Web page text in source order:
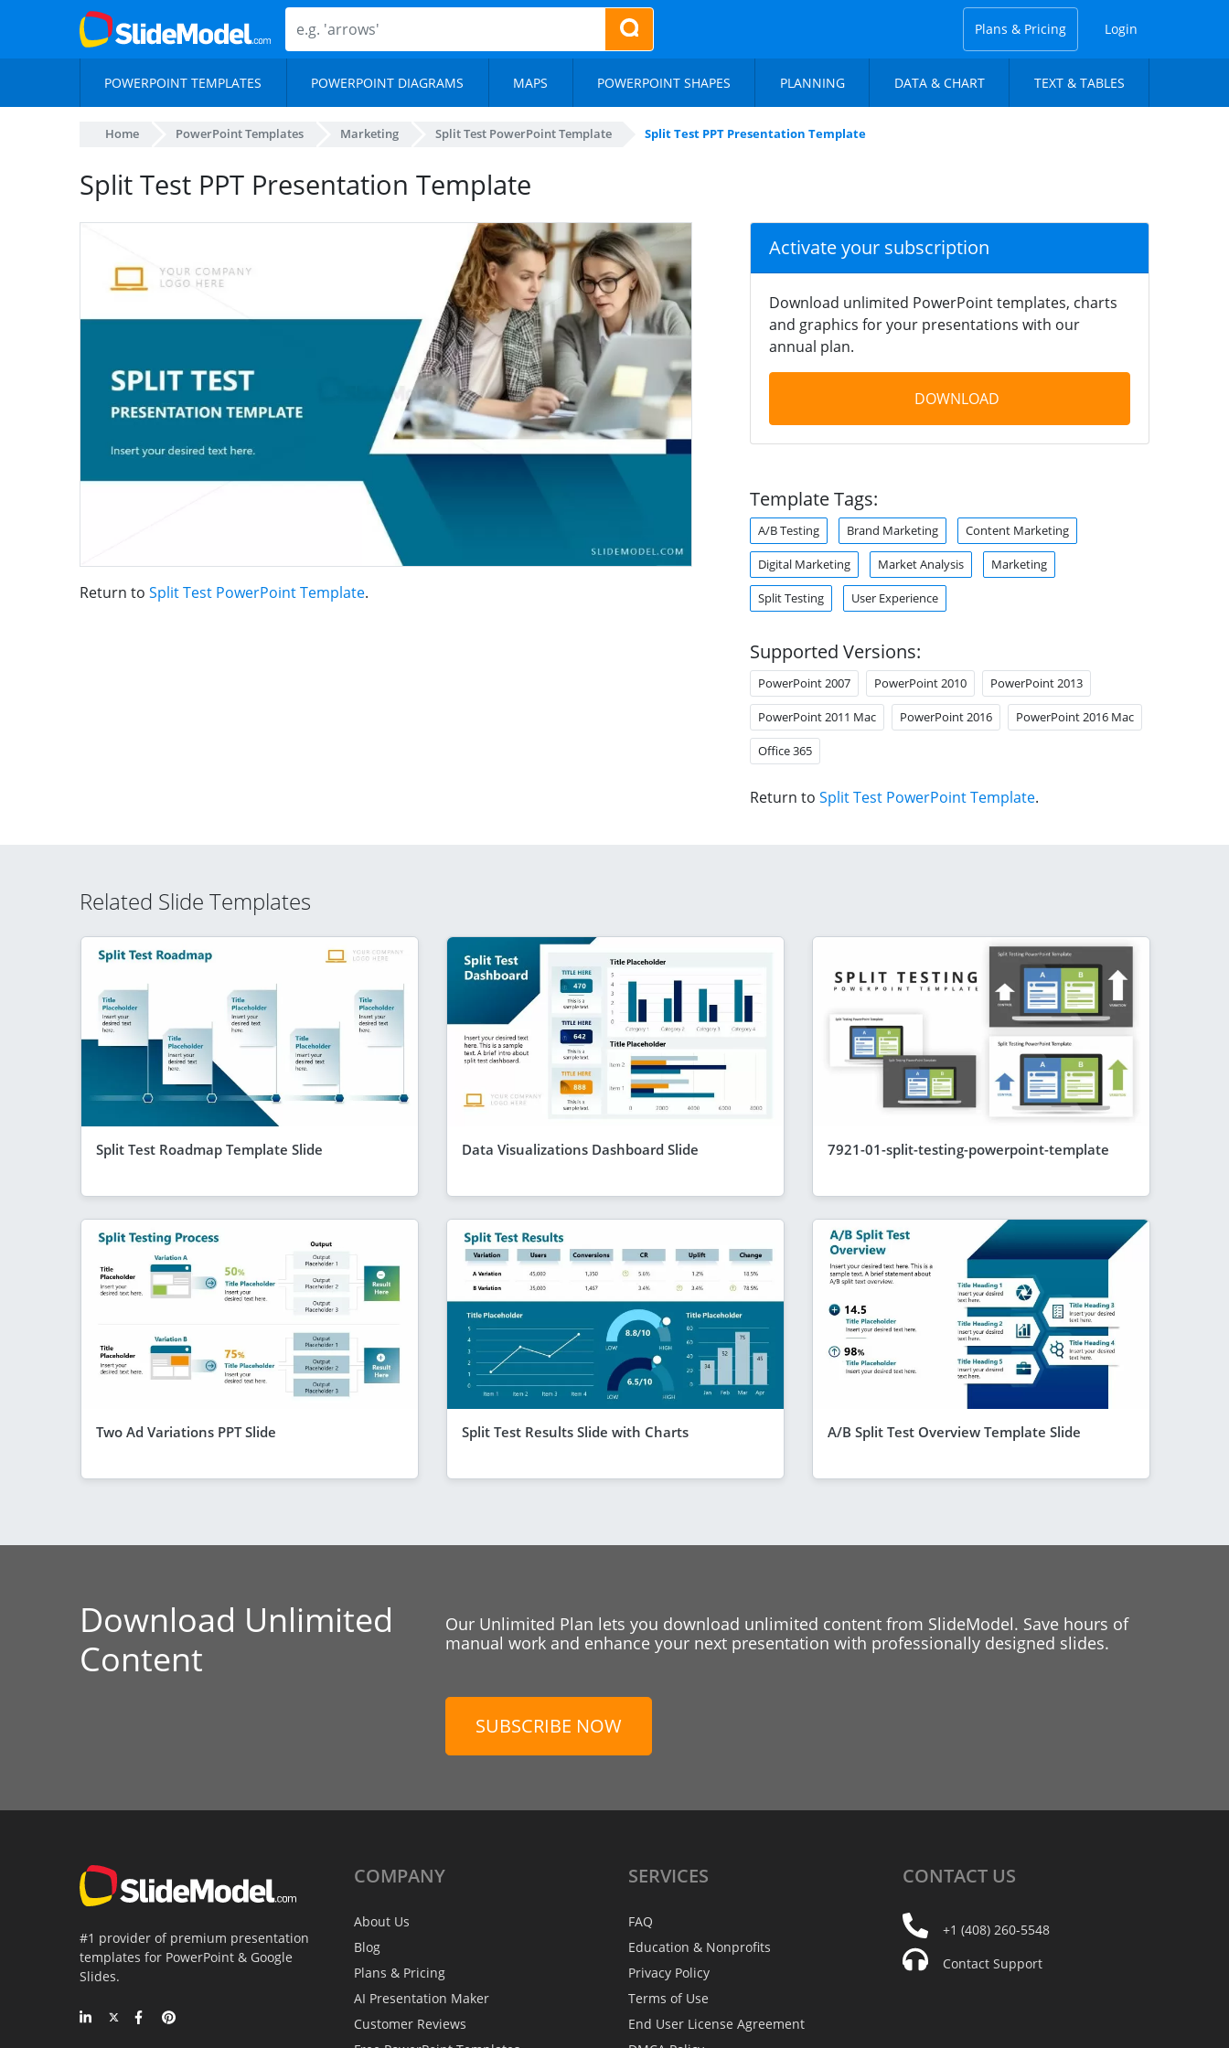
Plans & Pricing Login
POWERPOINT TEMPLATES POWERPOINT DIAGRAMS MAPS POWERPOINT SHAPES PLANNING DATA & CHART TEXT & TABLES
Home PowerPoint Templates Marketing Split Test PowerPoint Template Split Test PPT Presentation Template
Split Test PPT Presentation Template
Return to Split Test PowerPoint Template.
Activate your subscription
Download unlimited PowerPoint templates, charts
and graphics for your presentations with our
annual plan.
DOWNLOAD
Template Tags:
A/B Testing Brand Marketing Content Marketing
Digital Marketing Market Analysis Marketing
Split Testing User Experience
Supported Versions:
PowerPoint 2007 PowerPoint 2010 PowerPoint 2013
PowerPoint 2011 Mac PowerPoint 2016 PowerPoint 2016 Mac
Office 365
Return to Split Test PowerPoint Template.
Related Slide Templates
Split Test Roadmap Template Slide Data Visualizations Dashboard Slide 7921-01-split-testing-powerpoint-template
Two Ad Variations PPT Slide Split Test Results Slide with Charts A/B Split Test Overview Template Slide
Download Unlimited
Content
Our Unlimited Plan lets you download unlimited content from SlideModel. Save hours of
manual work and enhance your next presentation with professionally designed slides.
SUBSCRIBE NOW
#1 provider of premium presentation
templates for PowerPoint & Google
Slides.
COMPANY
About Us
Blog
Plans & Pricing
AI Presentation Maker
Customer Reviews
SERVICES
FAQ
Education & Nonprofits
Privacy Policy
Terms of Use
End User License Agreement
CONTACT US
+1 (408) 260-5548
Contact Support